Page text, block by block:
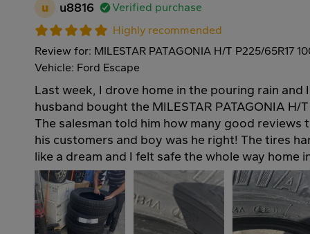
u u8816
Verified purchase
Highly recommended
Review for: MILESTAR PATAGONIA H/T P225/65R17
Vehicle: Ford Escape
Last week, I drove home in the pouring rain and
husband bought the MILESTAR PATAGONIA H/
The salesman told him how many good reviews
his customers and boy was he right! The tires
like a dream and I felt safe the whole way home